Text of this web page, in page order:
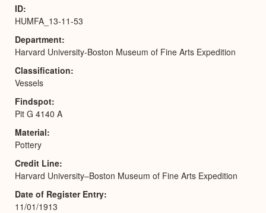
ID
HUMFA_13-11-53
Department
Harvard University-Boston Museum of Fine Arts Expedition
Classification
Vessels
Findspot
Pit G 4140 A
Material
Pottery
Credit Line
Harvard University–Boston Museum of Fine Arts Expedition
Date of Register Entry
11/01/1913